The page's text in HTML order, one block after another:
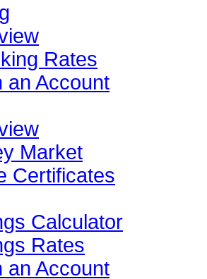
Rates
an Account
Market
Certificates
Calculator
Rates
an Account